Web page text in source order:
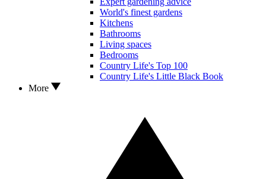
World's finest gardens
Kitchens
Bathrooms
Living spaces
Bedrooms
Country Life's Top 100
Country Life's Little Black Book
More